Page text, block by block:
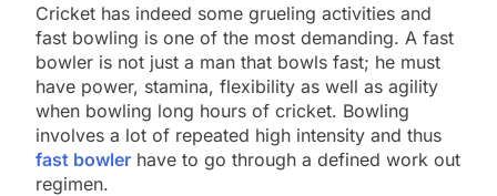
Cricket has indeed some grueling activities and
fast bowling is one of the most demanding. A fast
bowler is not just a man that bowls fast; he must
have power, stamina, flexibility as well as agility
when bowling long hours of cricket. Bowling
involves a lot of repeated high intensity and thus
fast bowler have to go through a defined work out
regimen.